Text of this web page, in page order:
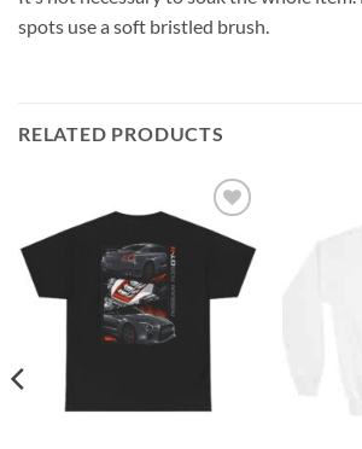
spots use a soft bristled brush.
RELATED PRODUCTS
Add to
wishlist